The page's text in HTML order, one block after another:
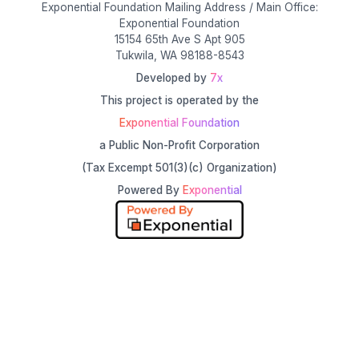
Exponential Foundation Mailing Address / Main Office:
Exponential Foundation
15154 65th Ave S Apt 905
Tukwila, WA 98188-8543
Developed by 7x
This project is operated by the
Exponential Foundation
a Public Non-Profit Corporation
(Tax Excempt 501(3)(c) Organization)
Powered By Exponential